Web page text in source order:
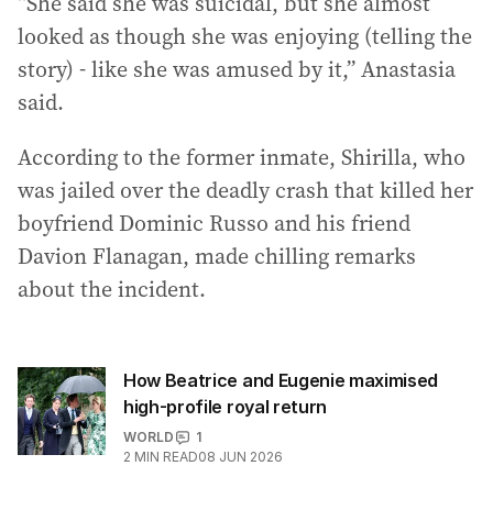
looked as though she was enjoying (telling the
story) - like she was amused by it,” Anastasia
said.
According to the former inmate, Shirilla, who
was jailed over the deadly crash that killed her
boyfriend Dominic Russo and his friend
Davion Flanagan, made chilling remarks
about the incident.
How Beatrice and Eugenie maximised
high-profile royal return
WORLD
1
2 MIN READ08 JUN 2026